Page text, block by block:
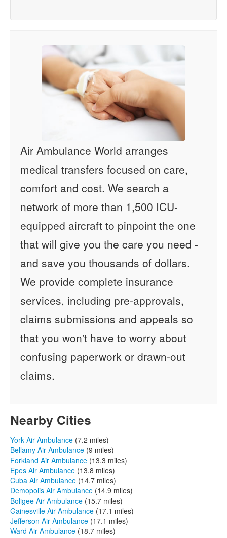
Air Ambulance World arranges
medical transfers focused on care,
comfort and cost. We search a
network of more than 1,500 ICU-
equipped aircraft to pinpoint the one
that will give you the care you need -
and save you thousands of dollars.
We provide complete insurance
services, including pre-approvals,
claims submissions and appeals so
that you won't have to worry about
confusing paperwork or drawn-out
claims.
Nearby Cities
York Air Ambulance (7.2 miles)
Bellamy Air Ambulance (9 miles)
Forkland Air Ambulance (13.3 miles)
Epes Air Ambulance (13.8 miles)
Cuba Air Ambulance (14.7 miles)
Demopolis Air Ambulance (14.9 miles)
Boligee Air Ambulance (15.7 miles)
Gainesville Air Ambulance (17.1 miles)
Jefferson Air Ambulance (17.1 miles)
Ward Air Ambulance (18.7 miles)